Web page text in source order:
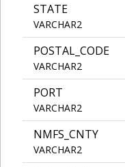
STATE
VARCHAR2
POSTAL_CODE
VARCHAR2
PORT
VARCHAR2
NMFS_CNTY
VARCHAR2